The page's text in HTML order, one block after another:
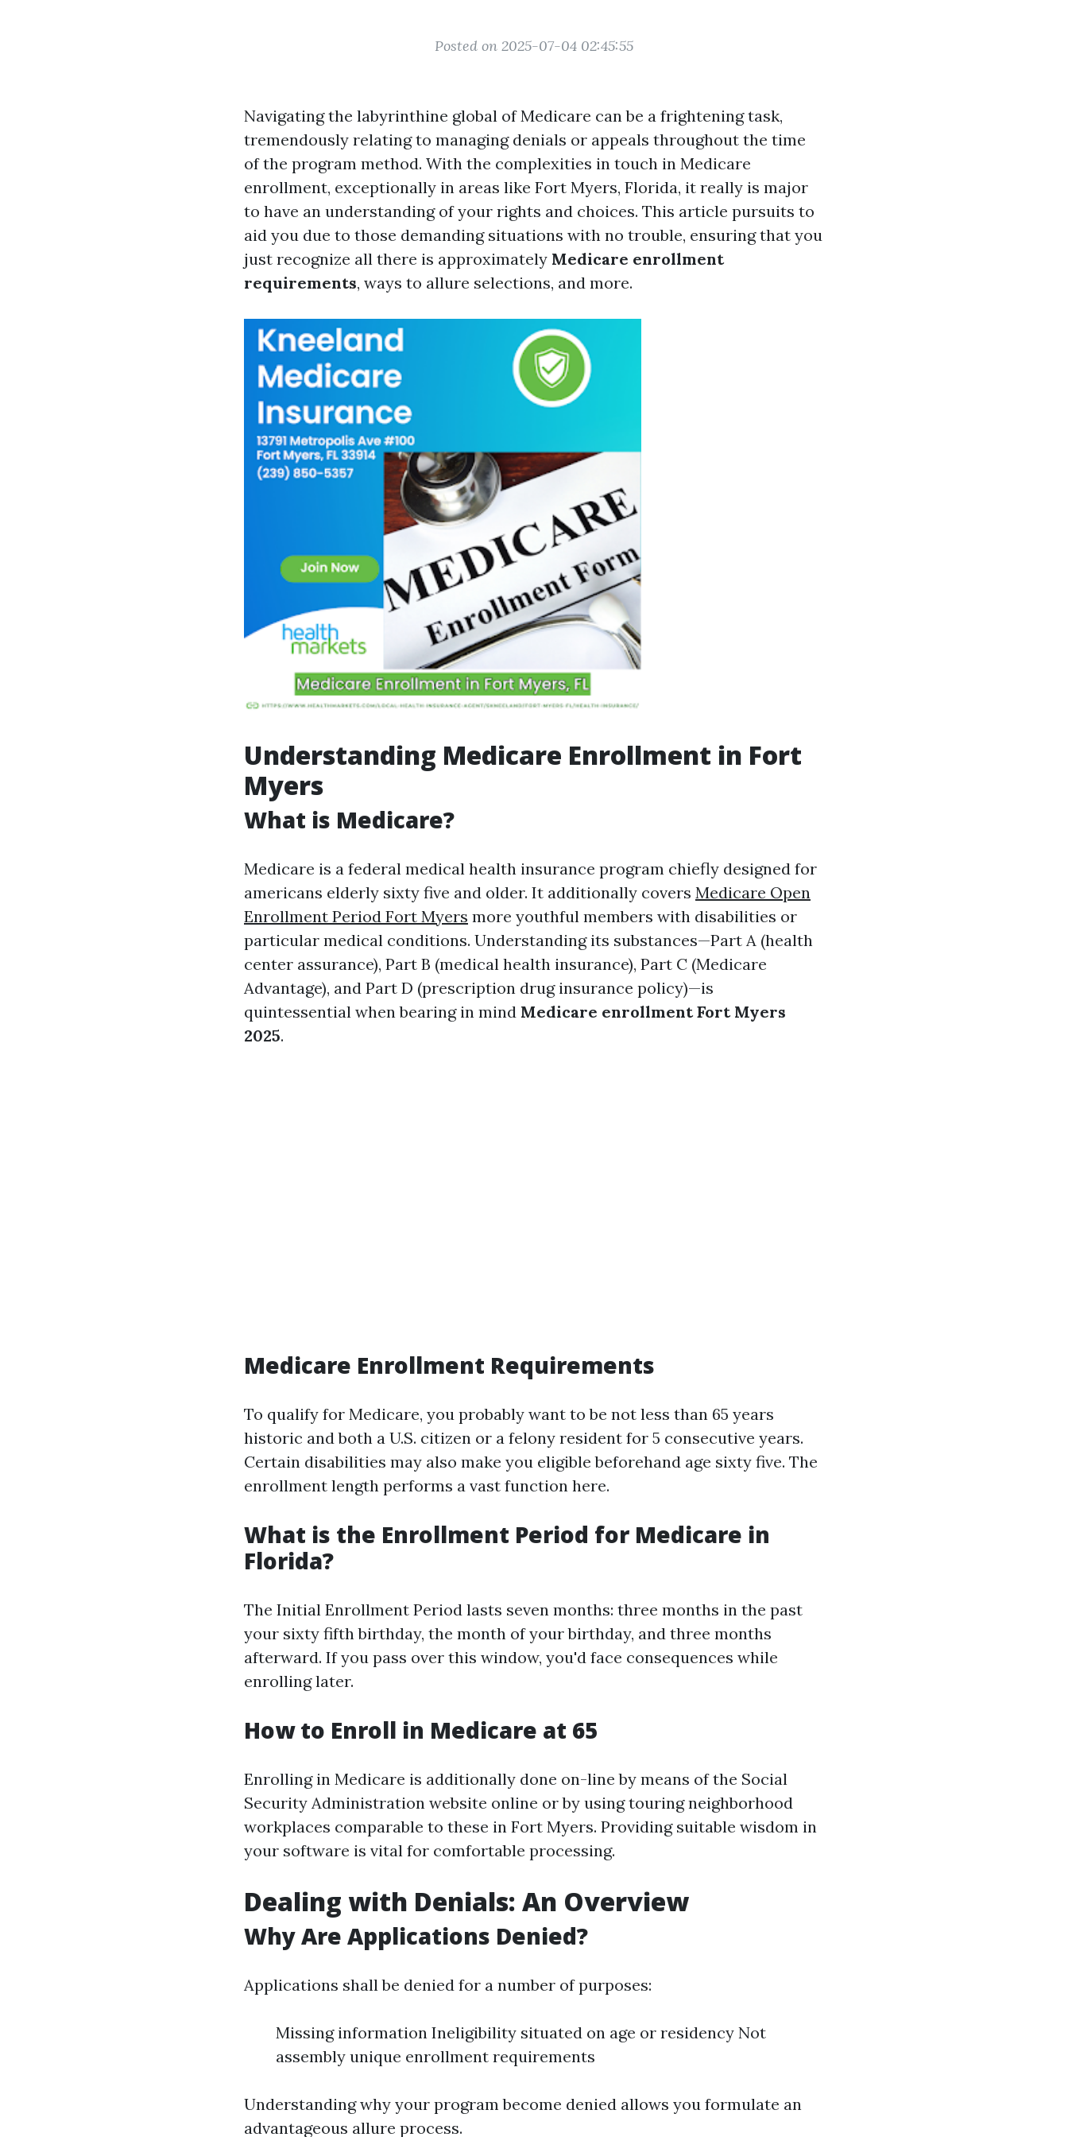
Posted on 2025-07-04 02:45:55
Navigating the labyrinthine global of Medicare can be a frightening task,
tremendously relating to managing denials or appeals throughout the time
of the program method. With the complexities in touch in Medicare
enrollment, exceptionally in areas like Fort Myers, Florida, it really is major
to have an understanding of your rights and choices. This article pursuits to
aid you due to those demanding situations with no trouble, ensuring that you
just recognize all there is approximately Medicare enrollment
requirements, ways to allure selections, and more.
Understanding Medicare Enrollment in Fort
Myers
What is Medicare?
Medicare is a federal medical health insurance program chiefly designed for
americans elderly sixty five and older. It additionally covers Medicare Open
Enrollment Period Fort Myers more youthful members with disabilities or
particular medical conditions. Understanding its substances—Part A (health
center assurance), Part B (medical health insurance), Part C (Medicare
Advantage), and Part D (prescription drug insurance policy)—is
quintessential when bearing in mind Medicare enrollment Fort Myers
2025.
Medicare Enrollment Requirements
To qualify for Medicare, you probably want to be not less than 65 years
historic and both a U.S. citizen or a felony resident for 5 consecutive years.
Certain disabilities may also make you eligible beforehand age sixty five. The
enrollment length performs a vast function here.
What is the Enrollment Period for Medicare in
Florida?
The Initial Enrollment Period lasts seven months: three months in the past
your sixty fifth birthday, the month of your birthday, and three months
afterward. If you pass over this window, you'd face consequences while
enrolling later.
How to Enroll in Medicare at 65
Enrolling in Medicare is additionally done on-line by means of the Social
Security Administration website online or by using touring neighborhood
workplaces comparable to these in Fort Myers. Providing suitable wisdom in
your software is vital for comfortable processing.
Dealing with Denials: An Overview
Why Are Applications Denied?
Applications shall be denied for a number of purposes:
Missing information Ineligibility situated on age or residency Not
assembly unique enrollment requirements
Understanding why your program become denied allows you formulate an
advantageous allure process.